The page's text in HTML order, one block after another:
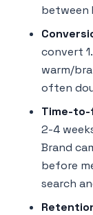
between
convert
warm/
often
Time-
2-4
Brand
before
search